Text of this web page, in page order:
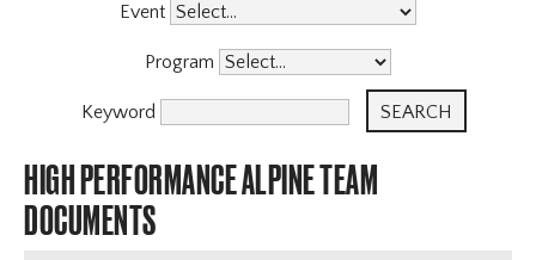
X
Halfpipe Team
Para Snowboard Team
Snowboard Cross Team
Events & Competitions
Programs
Event
Program
Keyword
HIGH PERFORMANCE ALPINE TEAM
DOCUMENTS